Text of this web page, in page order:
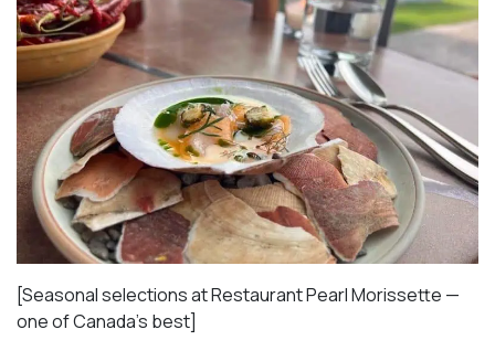
[Seasonal selections at Restaurant Pearl Morissette —
one of Canada’s best]